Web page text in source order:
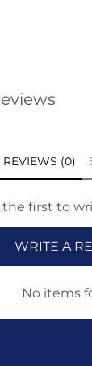
(0)
the first to
WRITE A
No items